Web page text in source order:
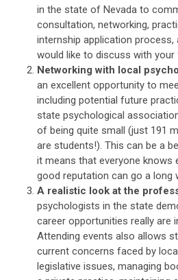
in the state of Nevada to
consultation, networking,
internship application process,
would like to discuss with
Networking with local
an excellent opportunity to
including potential future
state psychological
of being quite small (just 191
are students!). This can be a
it means that everyone knows
good reputation can go a long
A realistic look at the
psychologists in the state
career opportunities really are
Attending events also allows
current concerns faced by
legislative issues, managing